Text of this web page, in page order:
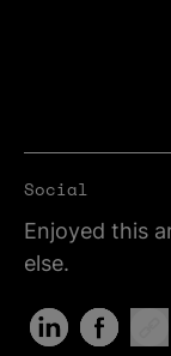
Social
Enjoyed this
else.
Share on